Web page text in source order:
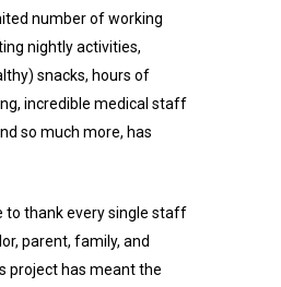
number of working
nightly activities,
snacks, hours of
incredible medical staff
so much more, has
to thank every single staff
parent, family, and
project has meant the